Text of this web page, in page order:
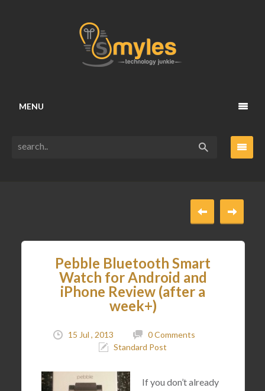
MENU
Pebble Bluetooth Smart
Watch for Android and
iPhone Review (after a
week+)
15 Jul , 2013
0 Comments
Standard Post
If you don’t already